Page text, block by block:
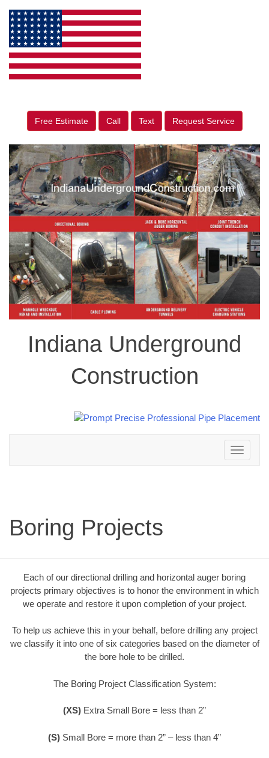
Free Estimate Call Text Request Service
Indiana Underground
Construction
Toggle
navigation
Boring Projects
Each of our directional drilling and horizontal auger boring
projects primary objectives is to honor the environment in which
we operate and restore it upon completion of your project.
To help us achieve this in your behalf, before drilling any project
we classify it into one of six categories based on the diameter of
the bore hole to be drilled.
The Boring Project Classification System:
(XS) Extra Small Bore = less than 2”
(S) Small Bore = more than 2” – less than 4”